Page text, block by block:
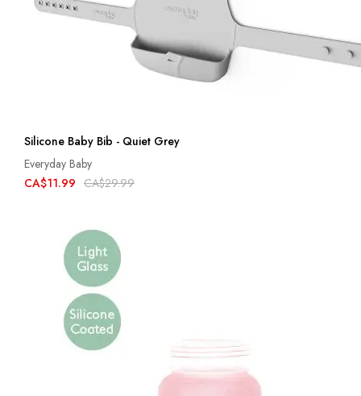
Silicone Baby Bib - Quiet Grey
Everyday Baby
CA$11.99 CA$29.99